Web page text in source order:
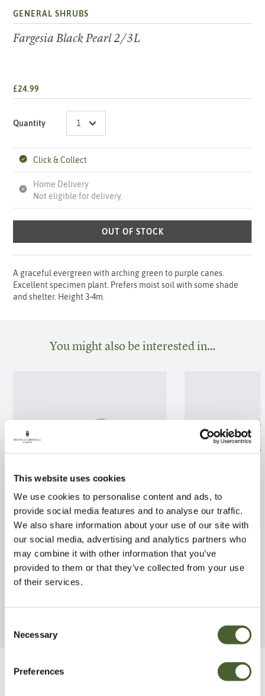
This website uses cookies
We use cookies to personalise content and ads, to
provide social media features and to analyse our traffic.
We also share information about your use of our site with
our social media, advertising and analytics partners who
may combine it with other information that you’ve
provided to them or that they’ve collected from your use
of their services.
Selection
Necessary
Preferences
GENERAL SHRUBS
Fargesia Black Pearl 2/3L
£24.99
Quantity
Click & Collect
Home Delivery
Not eligible for delivery.
OUT OF STOCK
A graceful evergreen with arching green to purple canes.
Excellent specimen plant. Prefers moist soil with some shade
and shelter. Height 3-4m.
You might also be interested in…
Euonymus jap.Benkomasaki
7.5/10L
FIND OUT MORE
Ugni
FIND OUT MORE
Be Inspired